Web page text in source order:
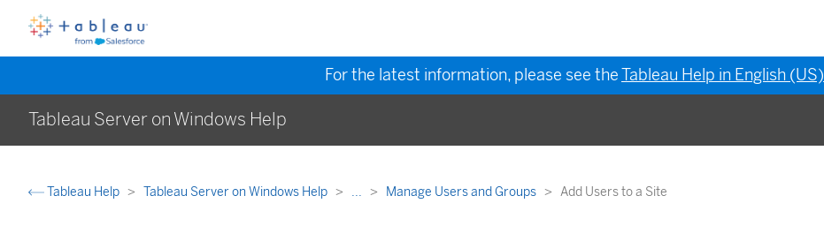
For the latest information, please see theTableau Help in English (US)
Tableau Server on Windows Help
Tableau Help Tableau Server on Windows Help ... Manage Users and Groups Add Users to a Site